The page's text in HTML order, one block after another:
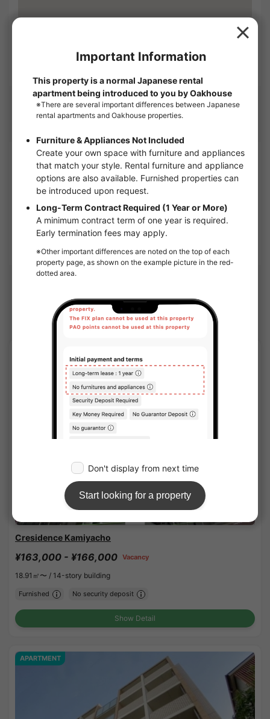
Management company
Company name
OAKHOUSE as Agent
1-6, Shinogawamachi, Shinjuku-ku, Tokyo 162-0814
Corporate Use
OAKHOUSE will show you this apartment.
Nearby Houses
Minato share houses
Cresidence Kamiyacho
¥163,000 - ¥166,000 Vacancy
18.91㎡〜 / 14-story building
Furnished No security deposit
Show Detail
APARTMENT